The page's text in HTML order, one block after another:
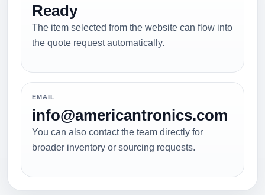
Ready
The item selected from the website can flow into
the quote request automatically.
EMAIL
info@americantronics.com
You can also contact the team directly for
broader inventory or sourcing requests.